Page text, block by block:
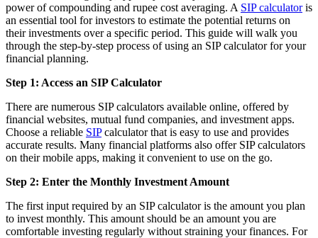
power of compounding and rupee cost averaging. A SIP calculatoris
an essential tool for investors to estimate the potential returns on
their investments over a specific period. This guide will walk you
through the step-by-step process of using an SIP calculator for your
financial planning.
Step 1: Access an SIP Calculator
There are numerous SIP calculators available online, offered by
financial websites, mutual fund companies, and investment apps.
Choose a reliable SIPcalculator that is easy to use and provides
accurate results. Many financial platforms also offer SIP calculators
on their mobile apps, making it convenient to use on the go.
Step 2: Enter the Monthly Investment Amount
The first input required by an SIP calculator is the amount you plan
to invest monthly. This amount should be an amount you are
comfortable investing regularly without straining your finances. For